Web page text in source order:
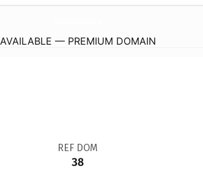
AVAILABLE — PREMIUM DOMAIN
REF DOM
38